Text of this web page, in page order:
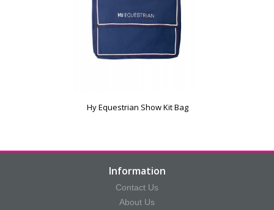
Hy Equestrian Show Kit Bag
Information
Contact Us
About Us